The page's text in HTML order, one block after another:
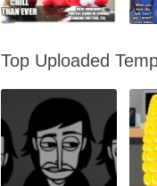
Top Uploaded